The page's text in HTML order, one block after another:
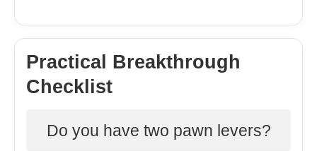
Practical Breakthrough
Checklist
Do you have two pawn levers?